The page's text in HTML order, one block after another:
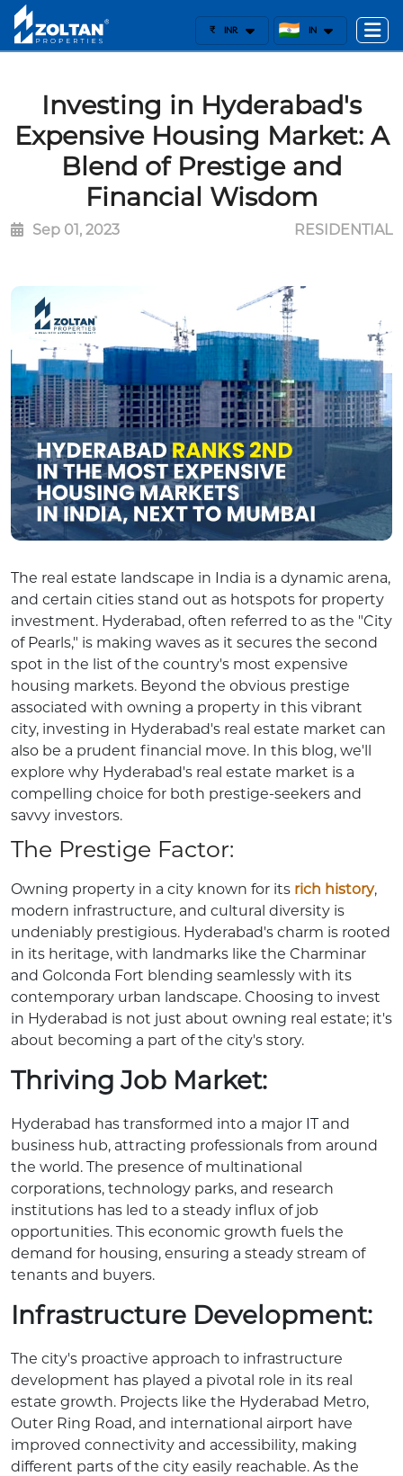
₹ INR IN
Investing in Hyderabad's
Expensive Housing Market: A
Blend of Prestige and
Financial Wisdom
Sep 01, 2023 RESIDENTIAL
The real estate landscape in India is a dynamic arena,
and certain cities stand out as hotspots for property
investment. Hyderabad, often referred to as the "City
of Pearls," is making waves as it secures the second
spot in the list of the country's most expensive
housing markets. Beyond the obvious prestige
associated with owning a property in this vibrant
city, investing in Hyderabad's real estate market can
also be a prudent financial move. In this blog, we'll
explore why Hyderabad's real estate market is a
compelling choice for both prestige-seekers and
savvy investors.
The Prestige Factor:
Owning property in a city known for its rich history,
modern infrastructure, and cultural diversity is
undeniably prestigious. Hyderabad's charm is rooted
in its heritage, with landmarks like the Charminar
and Golconda Fort blending seamlessly with its
contemporary urban landscape. Choosing to invest
in Hyderabad is not just about owning real estate; it's
about becoming a part of the city's story.
Thriving Job Market:
Hyderabad has transformed into a major IT and
business hub, attracting professionals from around
the world. The presence of multinational
corporations, technology parks, and research
institutions has led to a steady influx of job
opportunities. This economic growth fuels the
demand for housing, ensuring a steady stream of
tenants and buyers.
Infrastructure Development:
The city's proactive approach to infrastructure
development has played a pivotal role in its real
estate growth. Projects like the Hyderabad Metro,
Outer Ring Road, and international airport have
improved connectivity and accessibility, making
different parts of the city easily reachable. As the